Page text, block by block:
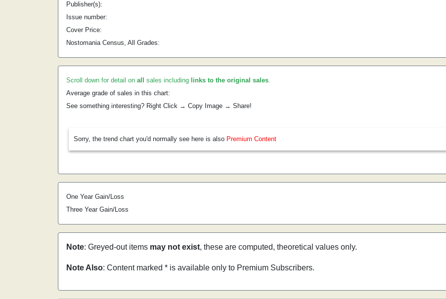
Publisher(s):
Issue number:
Cover Price:
Nostomania Census, All Grades:
Scroll down for detail on all sales including links to the original sales.
Average grade of sales in this chart:
See something interesting? Right Click → Copy Image → Share!
Sorry, the trend chart you'd normally see here is also Premium Content
One Year Gain/Loss
Three Year Gain/Loss
Note: Greyed-out items may not exist, these are computed, theoretical values only.
Note Also: Content marked * is available only to Premium Subscribers.